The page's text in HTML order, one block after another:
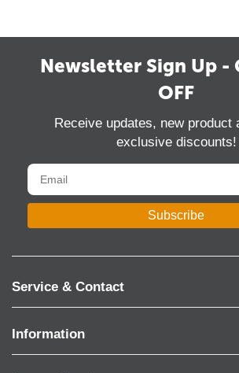
Newsletter Sign Up -
OFF
Receive updates, new product
exclusive discounts!
Subscribe
Service & Contact
Information